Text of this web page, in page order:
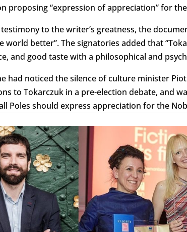
proposing “expression of appreciation” for
to the writer’s greatness, the
world better”. The signatories added that
and good taste with a philosophical and
had noticed the silence of culture minister
to Tokarczuk in a pre-election debate, and
Poles should express appreciation for the